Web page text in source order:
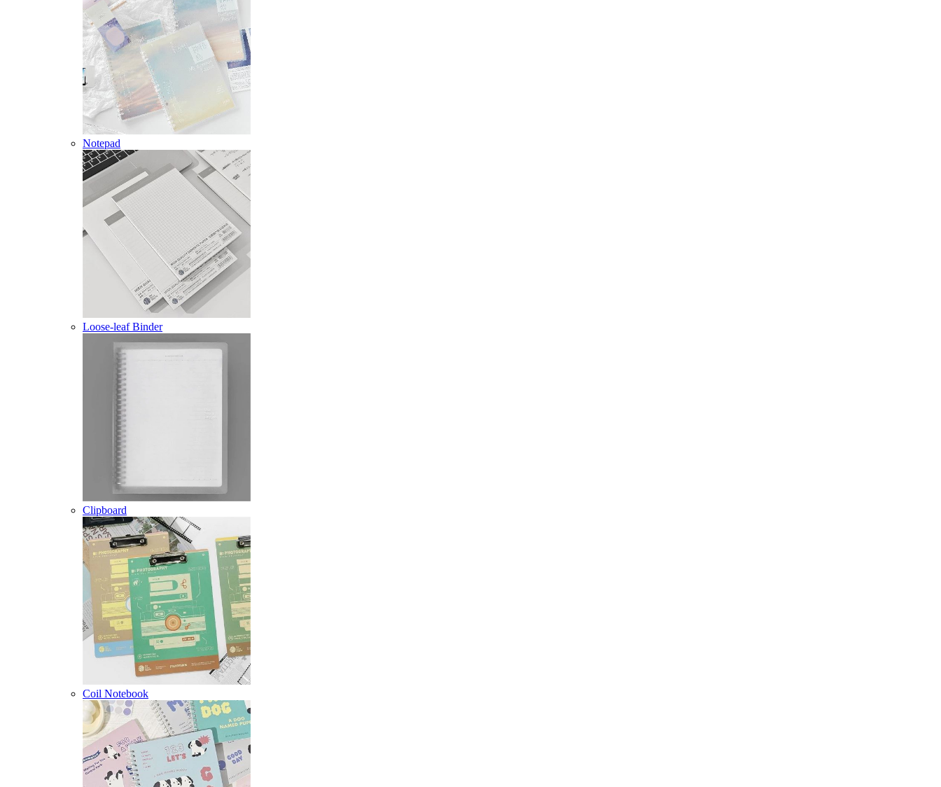
Notepad
Loose-leaf Binder
Clipboard
Coil Notebook